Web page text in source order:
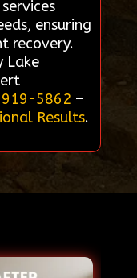
ensuring
recovery.
Lake
5862 –
Results.